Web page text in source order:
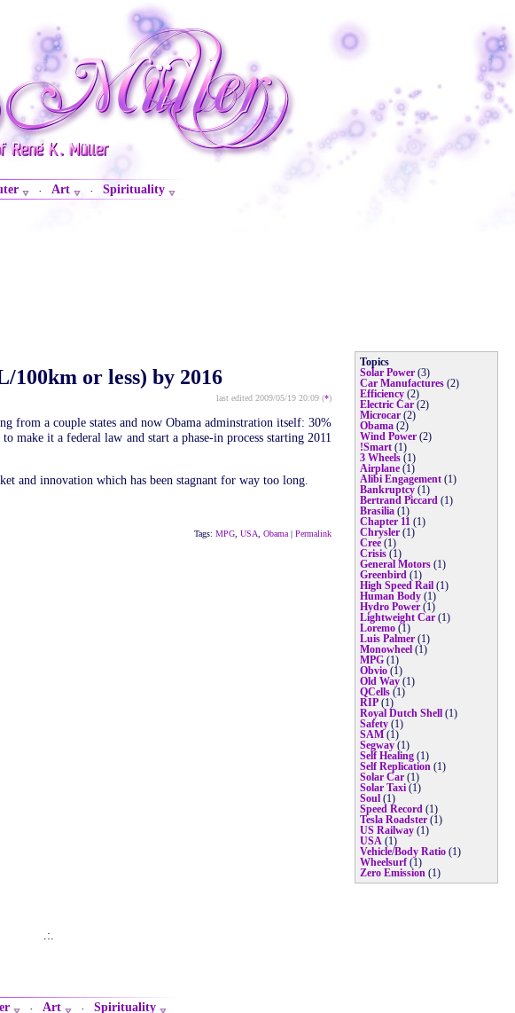
· Art · Spirituality
100km or less) by 2016
last edited 2009/05/19 20:09 (*)
from a couple states and now Obama adminstration itself: 30%
make it a federal law and start a phase-in process starting 2011
and innovation which has been stagnant for way too long.
Tags: MPG USA Obama | Permalink
Topics
Solar Power (3)
Car Manufactures (2)
Efficiency (2)
Electric Car (2)
Microcar (2)
Obama (2)
Wind Power (2)
!Smart (1)
3 Wheels (1)
Airplane (1)
Alibi Engagement (1)
Bankruptcy (1)
Bertrand Piccard (1)
Brasilia (1)
Chapter 11 (1)
Chrysler (1)
Cree (1)
Crisis (1)
General Motors (1)
Greenbird (1)
High Speed Rail (1)
Human Body (1)
Hydro Power (1)
Lightweight Car (1)
Loremo (1)
Luis Palmer (1)
Monowheel (1)
MPG (1)
Obvio (1)
Old Way (1)
QCells (1)
RIP (1)
Royal Dutch Shell (1)
Safety (1)
SAM (1)
Segway (1)
Self Healing (1)
Self Replication (1)
Solar Car (1)
Solar Taxi (1)
Soul (1)
Speed Record (1)
Tesla Roadster (1)
US Railway (1)
USA (1)
Vehicle/Body Ratio (1)
Wheelsurf(1)
Zero Emission (1)
.:.
· Art · Spirituality